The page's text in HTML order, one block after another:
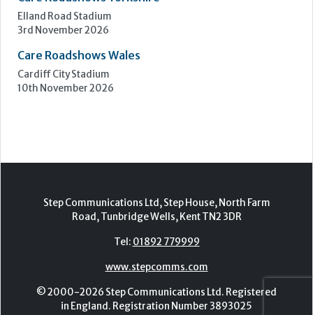
Step Communications Ltd, Step House, North Farm
Road, Tunbridge Wells, Kent TN2 3DR
© 2000-2026 Step Communications Ltd. Registered
Contact|Privacy Policy |Terms Of Use|Advertise|
Register